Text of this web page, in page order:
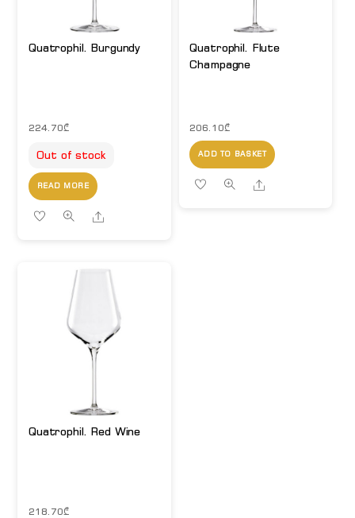
Quatrophil. Burgundy
224.70₾
Out of stock
READ MORE
Share
Quatrophil. Flute
Champagne
206.10₾
ADD TO BASKET
Share
Quatrophil. Red Wine
218.70₾